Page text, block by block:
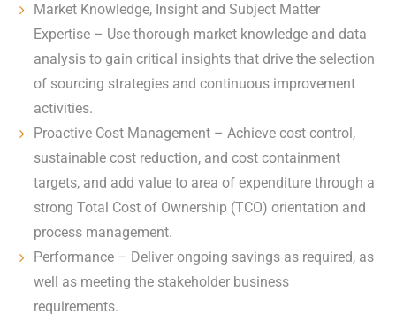
Market Knowledge, Insight and Subject Matter
Expertise – Use thorough market knowledge and data
analysis to gain critical insights that drive the selection
of sourcing strategies and continuous improvement
activities.
Proactive Cost Management – Achieve cost control,
sustainable cost reduction, and cost containment
targets, and add value to area of expenditure through a
strong Total Cost of Ownership (TCO) orientation and
process management.
Performance – Deliver ongoing savings as required, as
well as meeting the stakeholder business
requirements.